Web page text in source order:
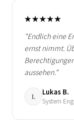
★★★★★
"Endlich eine
ernst nimmt.
aussehen."
L Lukas B.
System